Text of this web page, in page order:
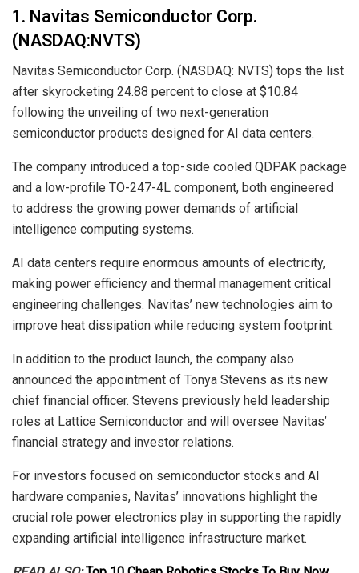
1. Navitas Semiconductor Corp.
(NASDAQ:NVTS)
Navitas Semiconductor Corp. (NASDAQ: NVTS) tops the list
after skyrocketing 24.88 percent to close at $10.84
following the unveiling of two next-generation
semiconductor products designed for AI data centers.
The company introduced a top-side cooled QDPAK package
and a low-profile TO-247-4L component, both engineered
to address the growing power demands of artificial
intelligence computing systems.
AI data centers require enormous amounts of electricity,
making power efficiency and thermal management critical
engineering challenges. Navitas’ new technologies aim to
improve heat dissipation while reducing system footprint.
In addition to the product launch, the company also
announced the appointment of Tonya Stevens as its new
chief financial officer. Stevens previously held leadership
roles at Lattice Semiconductor and will oversee Navitas’
financial strategy and investor relations.
For investors focused on semiconductor stocks and AI
hardware companies, Navitas’ innovations highlight the
crucial role power electronics play in supporting the rapidly
expanding artificial intelligence infrastructure market.